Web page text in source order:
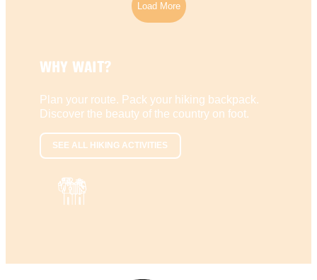
Load More
WHY WAIT?
Plan your route. Pack your hiking backpack.
Discover the beauty of the country on foot.
SEE ALL HIKING ACTIVITIES